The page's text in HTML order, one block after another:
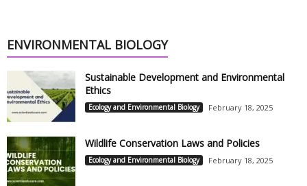
ENVIRONMENTAL BIOLOGY
Sustainable Development and Environmental
Ethics
Ecology and Environmental Biology February 18, 2025
Wildlife Conservation Laws and Policies
Ecology and Environmental Biology February 18, 2025